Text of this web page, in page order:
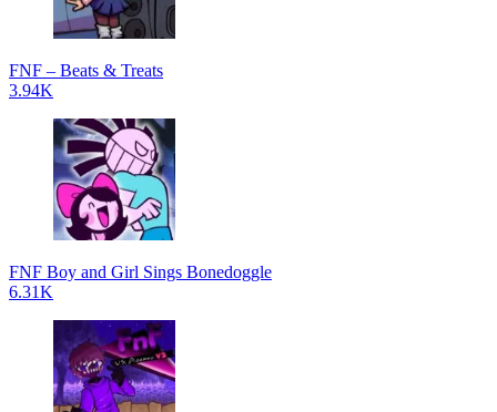
FNF – Beats & Treats
3.94K
FNF Boy and Girl Sings Bonedoggle
6.31K